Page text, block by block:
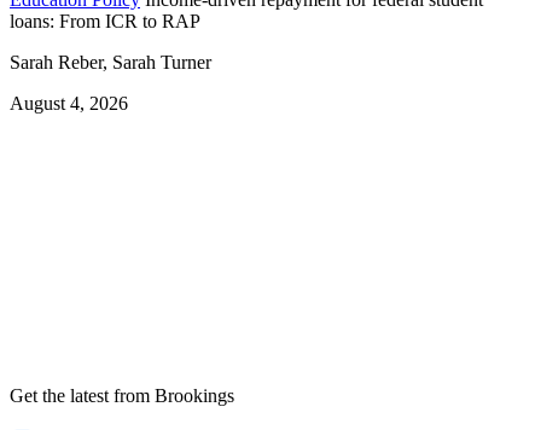
loans: From ICR to RAP
Sarah Reber, Sarah Turner
August 4, 2026
Get the latest from Brookings